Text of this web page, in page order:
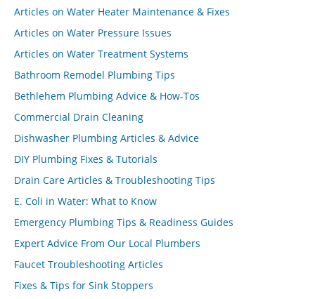
Articles on Water Heater Maintenance & Fixes
Articles on Water Pressure Issues
Articles on Water Treatment Systems
Bathroom Remodel Plumbing Tips
Bethlehem Plumbing Advice & How-Tos
Commercial Drain Cleaning
Dishwasher Plumbing Articles & Advice
DIY Plumbing Fixes & Tutorials
Drain Care Articles & Troubleshooting Tips
E. Coli in Water: What to Know
Emergency Plumbing Tips & Readiness Guides
Expert Advice From Our Local Plumbers
Faucet Troubleshooting Articles
Fixes & Tips for Sink Stoppers